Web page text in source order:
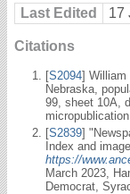
Last Edited 17
Citations
[S2094] William
Nebraska,
99, sheet 10A,
micropublication
[S2839]
Index and
https://
March 2023,
Democrat,